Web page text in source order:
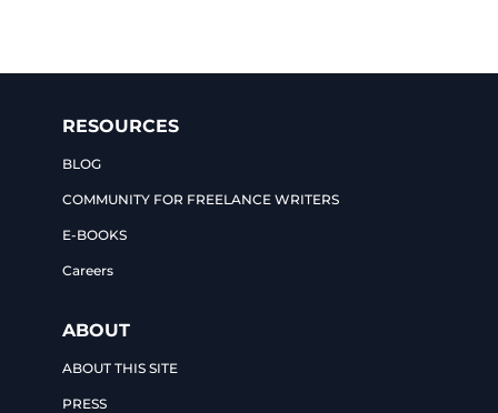
RESOURCES
BLOG
COMMUNITY FOR FREELANCE WRITERS
E-BOOKS
Careers
ABOUT
ABOUT THIS SITE
PRESS